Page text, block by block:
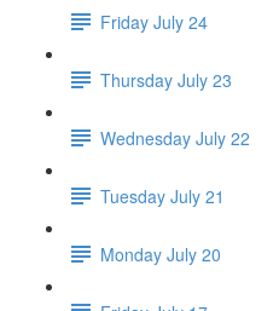
Friday July 24
Thursday July 23
Wednesday July 22
Tuesday July 21
Monday July 20